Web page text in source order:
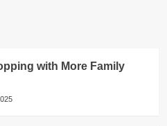
with More Family